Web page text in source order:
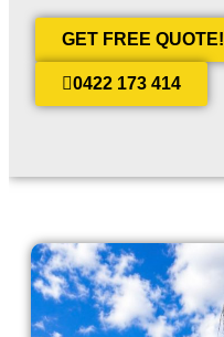
GET FREE QUOTE!
0422 173 414